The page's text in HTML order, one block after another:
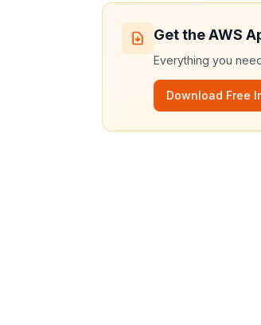
Get theAWS
Everything you
Download Free